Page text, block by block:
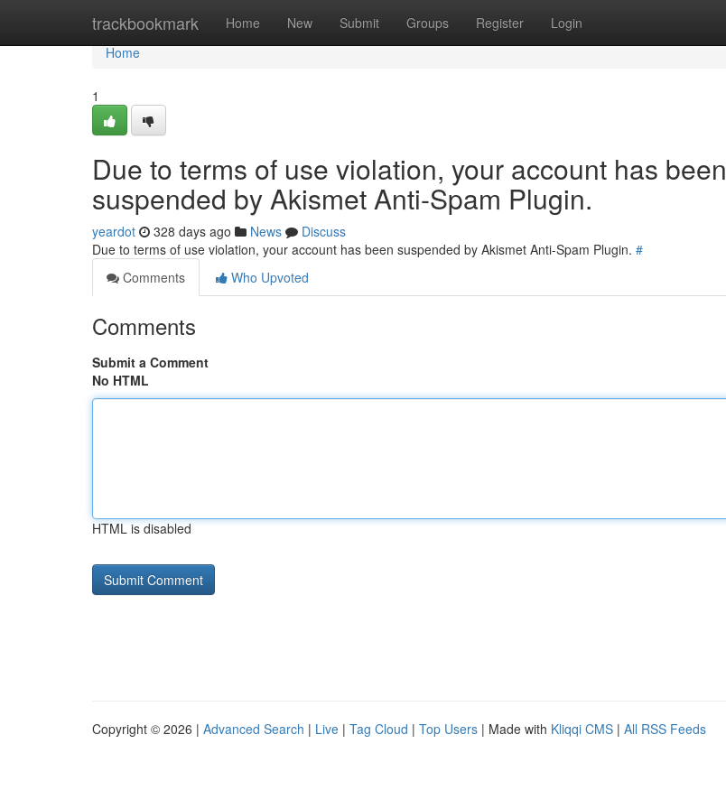
trackbookmark Home New Submit Groups Register Login
Home
Home
1
Due to terms of use violation, your account has been
suspended by Akismet Anti-Spam Plugin.
yeardot 328 days ago News
Discuss
Due to terms of use violation, your account has been suspended by Akismet Anti-Spam Plugin. #
Comments
Who Upvoted
Comments
Submit a Comment
No HTML
HTML is disabled
Copyright © 2026 | Advanced Search | Live | Tag Cloud | Top Users | Made with Kliqqi CMS | All RSS Feeds